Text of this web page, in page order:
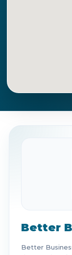
Get
Better
Better